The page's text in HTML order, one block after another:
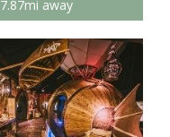
7.87mi away